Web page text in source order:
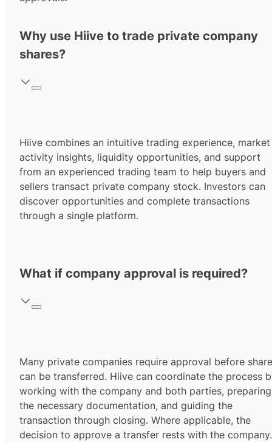
Why use Hiive to trade private company
shares?
Hiive combines an intuitive trading experience, market
activity insights, liquidity opportunities, and support
from an experienced trading team to help buyers and
sellers transact private company stock. Investors can
discover opportunities and complete transactions
through a single platform.
What if company approval is required?
Many private companies require approval before
can be transferred. Hiive can coordinate the process
working with the company and both parties, preparing
the necessary documentation, and guiding the
transaction through closing. Where applicable, the
decision to approve a transfer rests with the company.